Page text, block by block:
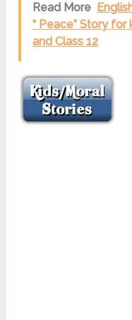
Read More
“ Peace” Story for
and Class 12